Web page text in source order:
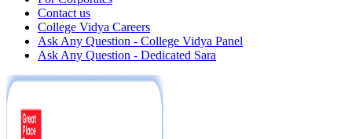
Contact us
College Vidya Careers
Ask Any Question - College Vidya Panel
Ask Any Question - Dedicated Sara